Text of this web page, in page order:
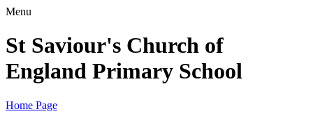
Menu
St Saviour's Church of
England Primary School
Home Page